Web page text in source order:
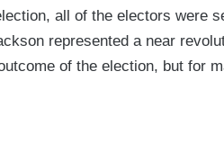
all of the electors were
represented a near
of the election, but for